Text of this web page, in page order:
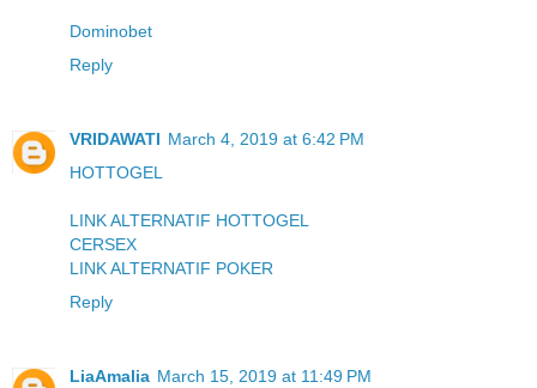
Dominobet
Reply
VRIDAWATI March 4, 2019 at 6:42 PM
HOTTOGEL
LINK ALTERNATIF HOTTOGEL
CERSEX
LINK ALTERNATIF POKER
Reply
LiaAmalia March 15, 2019 at 11:49 PM